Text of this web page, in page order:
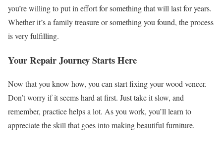
you’re willing to put in effort for something that will last for years.
Whether it’s a family treasure or something you found, the process
is very fulfilling.
Your Repair Journey Starts Here
Now that you know how, you can start fixing your wood veneer.
Don’t worry if it seems hard at first. Just take it slow, and
remember, practice helps a lot. As you work, you’ll learn to
appreciate the skill that goes into making beautiful furniture.